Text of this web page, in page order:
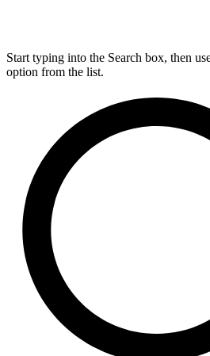
Start typing into the Search box, then
option from the list.